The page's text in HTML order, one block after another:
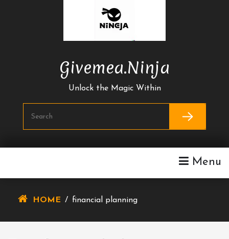
Givemea.ninja
Unlock the Magic Within
Menu
HOME / financial planning